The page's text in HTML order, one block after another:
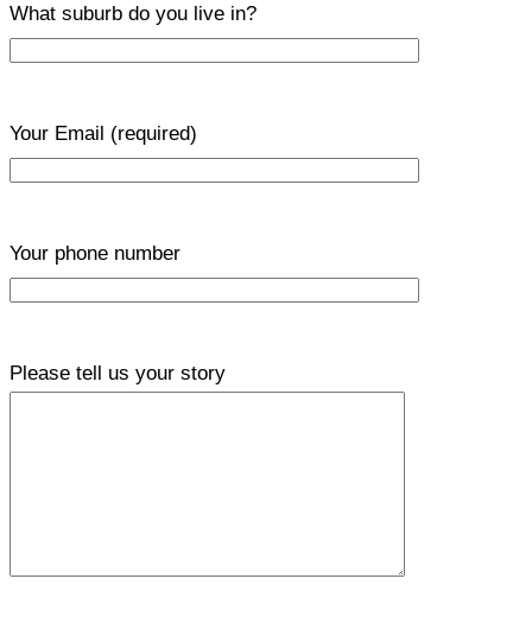
What suburb do you live in?
Your Email (required)
Your phone number
Please tell us your story